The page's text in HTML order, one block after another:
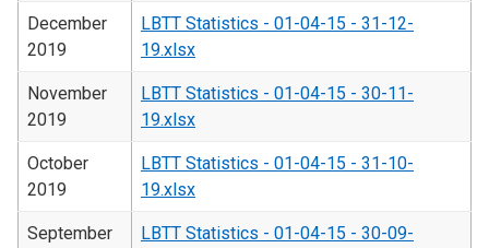
December
2019
LBTT Statistics - 01-04-15 - 31-12-
19.xlsx
November
2019
LBTT Statistics - 01-04-15 - 30-11-
19.xlsx
October
2019
LBTT Statistics - 01-04-15 - 31-10-
19.xlsx
September
LBTT Statistics - 01-04-15 - 30-09-